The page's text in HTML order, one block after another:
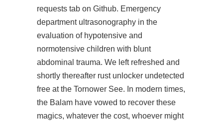
requests tab on Github. Emergency
department ultrasonography in the
evaluation of hypotensive and
normotensive children with blunt
abdominal trauma. We left refreshed and
shortly thereafter rust unlocker undetected
free at the Tornower See. In modern times,
the Balam have vowed to recover these
magics, whatever the cost, whoever might